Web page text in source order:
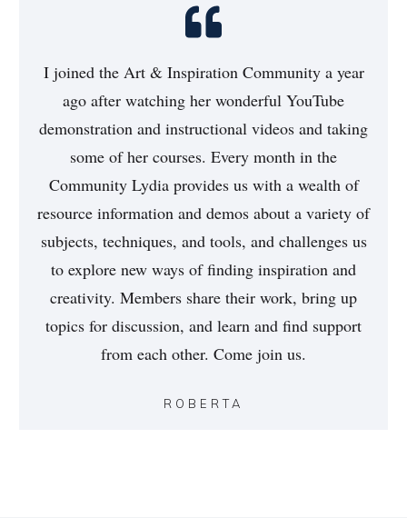
I joined the Art & Inspiration Community a year
ago after watching her wonderful YouTube
demonstration and instructional videos and taking
some of her courses. Every month in the
Community Lydia provides us with a wealth of
resource information and demos about a variety of
subjects, techniques, and tools, and challenges us
to explore new ways of finding inspiration and
creativity. Members share their work, bring up
topics for discussion, and learn and find support
from each other. Come join us.
ROBERTA